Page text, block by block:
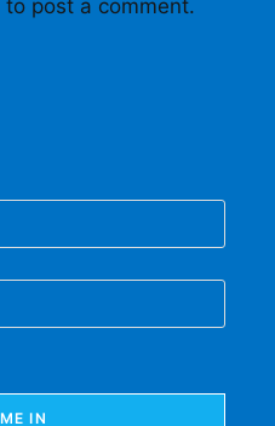
to post a comment.